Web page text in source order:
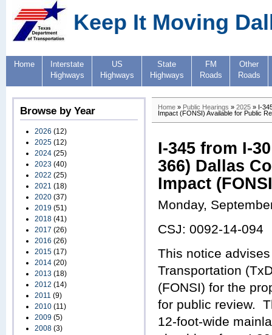
Keep It Moving
Home
Interstate
Highways
US
Highways
State
Highways
FM
Roads
Other
Roads
Browse by Year
2026 (12)
2025 (12)
2024 (25)
2023 (40)
2022 (25)
2021 (18)
2020 (37)
2019 (51)
2018 (41)
2017 (26)
2016 (26)
2015 (17)
2014 (20)
2013 (18)
2012 (14)
2011 (9)
2010 (11)
2009 (5)
2008 (3)
Home » Public Hearings » 2025 » I-
Impact (FONSI) Available for Public
I-345 from I-
366) Dallas
Impact
Monday,
CSJ: 0092-14-094
This notice
Transportation
(FONSI) for the
for public review.
12-foot-wide